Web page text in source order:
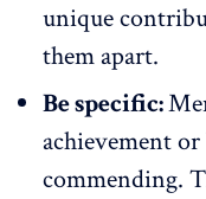
unique
them apart.
Be specific:
achievement
commending.